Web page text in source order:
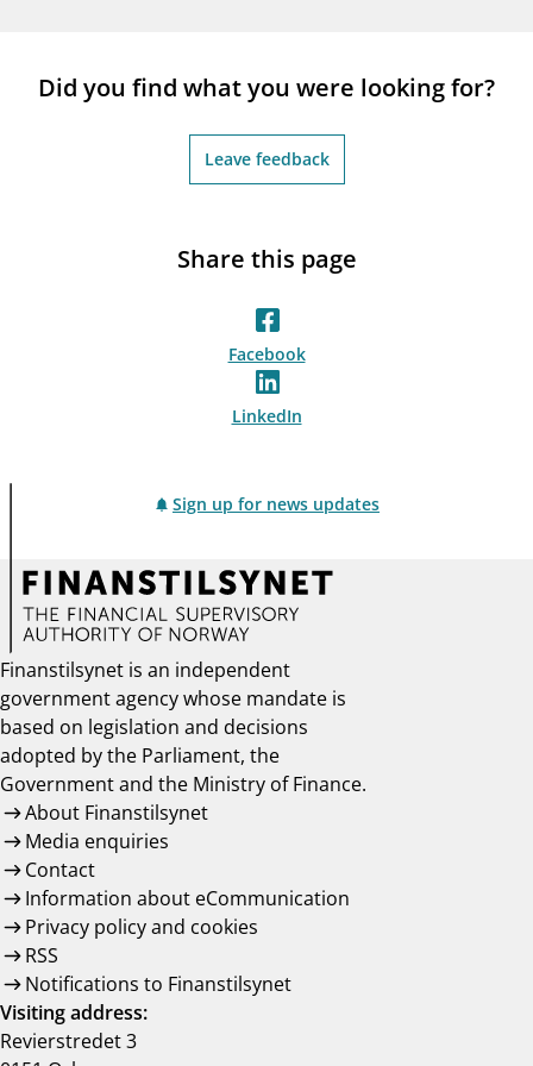
Did you find what you were looking for?
Leave feedback
Share this page
Facebook
LinkedIn
Sign up for news updates
Finanstilsynet is an independent
government agency whose mandate is
based on legislation and decisions
adopted by the Parliament, the
Government and the Ministry of Finance.
About Finanstilsynet
Media enquiries
Contact
Information about eCommunication
Privacy policy and cookies
RSS
Notifications to Finanstilsynet
Visiting address:
Revierstredet 3